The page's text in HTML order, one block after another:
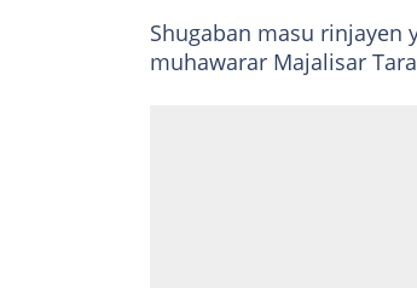
Shugaban masu rinjayen
muhawarar Majalisar